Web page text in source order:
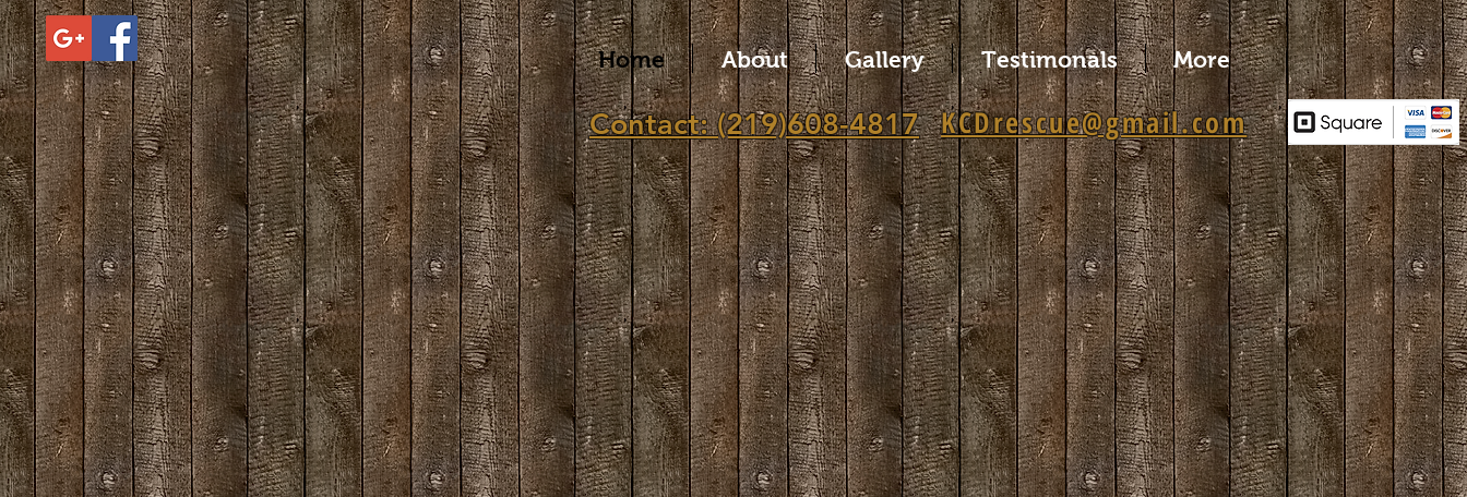
Home About Gallery Testimonals More
Contact: (219)608-4817 KCDrescue@gmail.com